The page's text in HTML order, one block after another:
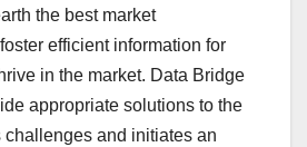
the best market
efficient information for
in the market. Data Bridge
appropriate solutions to the
and initiates an